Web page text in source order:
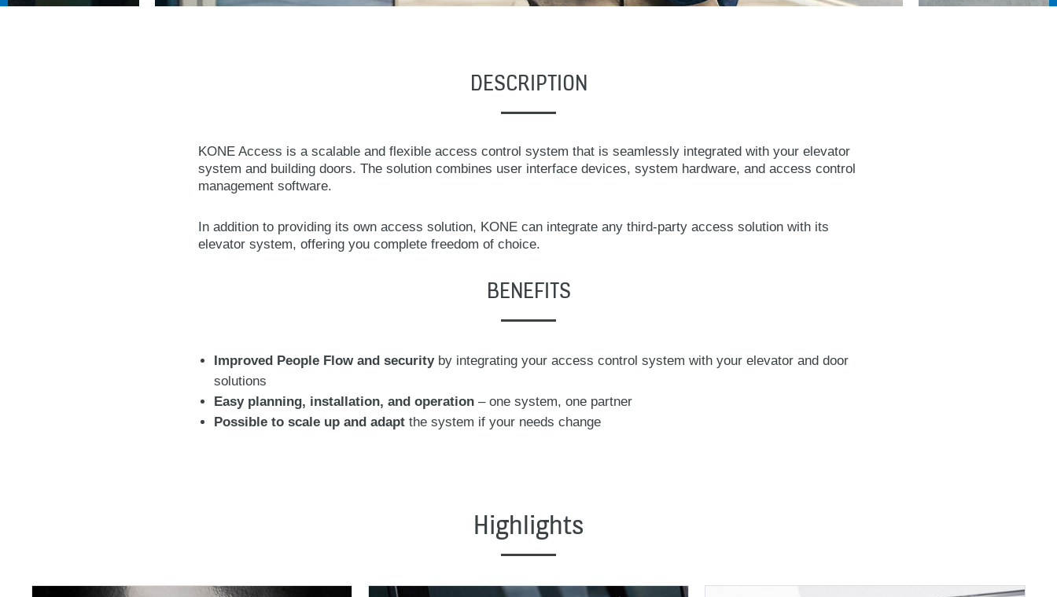
DESCRIPTION
KONE Access is a scalable and flexible access control system that is seamlessly integrated with your elevator
system and building doors. The solution combines user interface devices, system hardware, and access control
management software.
In addition to providing its own access solution, KONE can integrate any third-party access solution with its
elevator system, offering you complete freedom of choice.
BENEFITS
Improved People Flow and securityby integrating your access control system with your elevator and door
solutions
Easy planning, installation, and operation – one system, one partner
Possible to scale up and adapt the system if your needs change
Highlights